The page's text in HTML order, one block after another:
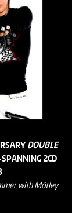
DOUBLE
2CD
with Mötley